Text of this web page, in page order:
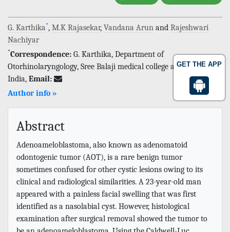
GET THE APP
G. Karthika*, M.K Rajasekar, Vandana Arun and Rajeshwari
Nachiyar
*Correspondence: G. Karthika, Department of
Otorhinolaryngology, Sree Balaji medical college and hospital,
India, Email:
Author info »
Abstract
Adenoameloblastoma, also known as adenomatoid
odontogenic tumor (AOT), is a rare benign tumor
sometimes confused for other cystic lesions owing to its
clinical and radiological similarities. A 23-year-old man
appeared with a painless facial swelling that was first
identified as a nasolabial cyst. However, histological
examination after surgical removal showed the tumor to